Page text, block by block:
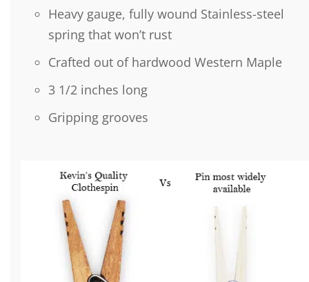
Heavy gauge, fully wound Stainless-steel
spring that won’t rust
Crafted out of hardwood Western Maple
3 1/2 inches long
Gripping grooves